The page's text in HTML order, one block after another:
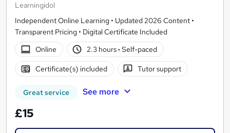
Learningidol
Independent Online Learning • Updated 2026 Content •
Transparent Pricing • Digital Certificate Included
Online
2.3 hours· Self-paced
Certificate(s) included Tutor support
Great service See more
£15